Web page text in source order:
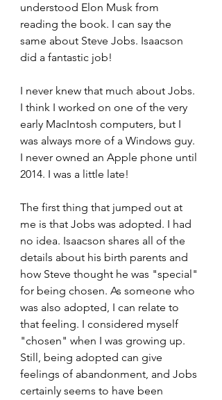
understood Elon Musk from
reading the book. I can say the
same about Steve Jobs. Isaacson
did a fantastic job!
I never knew that much about Jobs.
I think I worked on one of the very
early MacIntosh computers, but I
was always more of a Windows guy.
I never owned an Apple phone until
2014. I was a little late!
The first thing that jumped out at
me is that Jobs was adopted. I had
no idea. Isaacson shares all of the
details about his birth parents and
how Steve thought he was "special"
for being chosen. As someone who
was also adopted, I can relate to
that feeling. I considered myself
"chosen" when I was growing up.
Still, being adopted can give
feelings of abandonment, and Jobs
certainly seems to have been